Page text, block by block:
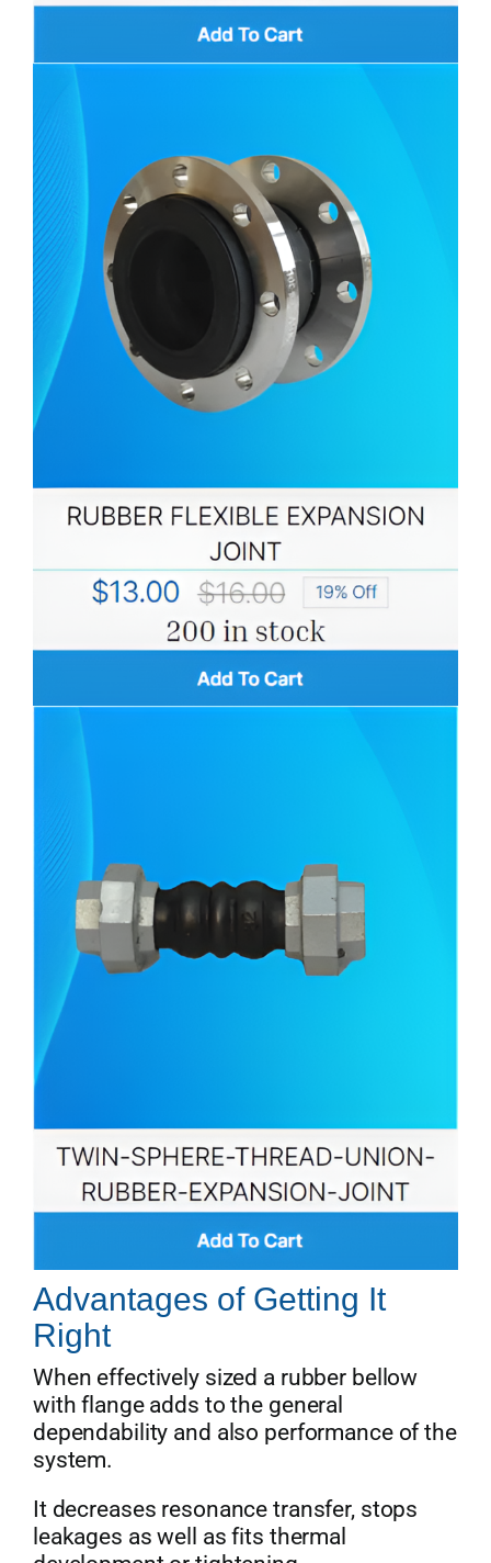
Advantages of Getting It
Right
When effectively sized a rubber bellow
with flange adds to the general
dependability and also performance of the
system.
It decreases resonance transfer, stops
leakages as well as fits thermal